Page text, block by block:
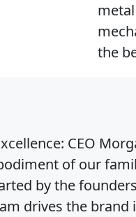
the
CEO
of our
by the
drives the